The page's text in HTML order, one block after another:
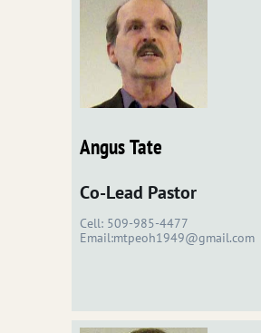
Co-Lead Pastor
Angus Tate
Cell: 509-985-4477
Email:mtpeoh1949@gmail.com